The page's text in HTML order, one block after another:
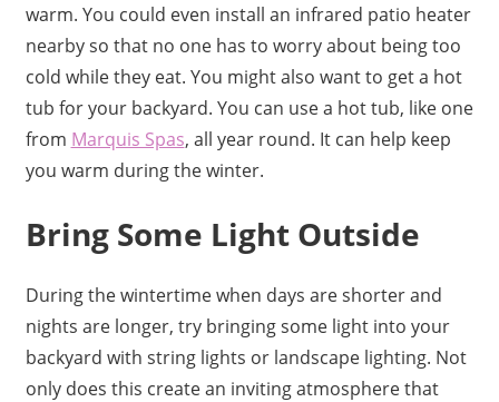
warm. You could even install an infrared patio heater
nearby so that no one has to worry about being too
cold while they eat. You might also want to get a hot
tub for your backyard. You can use a hot tub, like one
from Marquis Spas, all year round. It can help keep
you warm during the winter.
Bring Some Light Outside
During the wintertime when days are shorter and
nights are longer, try bringing some light into your
backyard with string lights or landscape lighting. Not
only does this create an inviting atmosphere that